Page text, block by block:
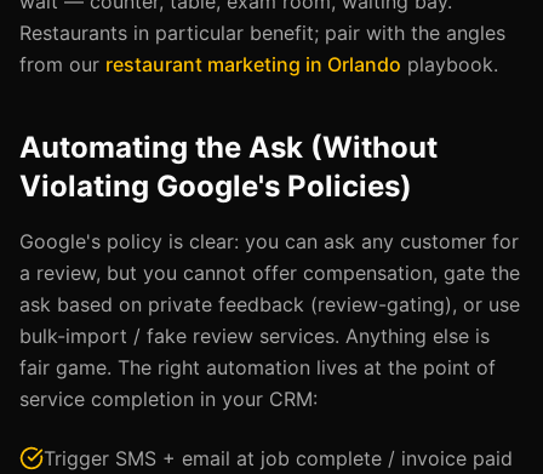
Restaurants in particular benefit; pair with the angles
from our restaurant marketing in Orlando playbook.
Automating the Ask (Without
Violating Google's Policies)
Google's policy is clear: you can ask any customer for
a review, but you cannot offer compensation, gate the
ask based on private feedback (review-gating), or use
bulk-import / fake review services. Anything else is
fair game. The right automation lives at the point of
service completion in your CRM:
Trigger SMS + email at job complete / invoice paid